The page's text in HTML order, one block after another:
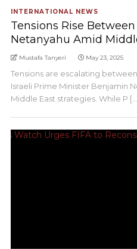
INTERNATIONAL NEWS
Tensions Rise
Netanyahu Amid
Mustafa Tanyeri May 23, 2025
Tensions are escalating
Israeli Prime Minister Benjamin
Middle East strategies. While P